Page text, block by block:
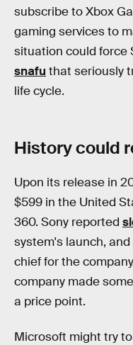
subscribe to Xbox
gaming services to
situation could force
snafu that seriously
life cycle.
History could
Upon its release in
$599 in the United
360. Sony reported
system's launch,
chief for the
company made
a price point.
Microsoft might try